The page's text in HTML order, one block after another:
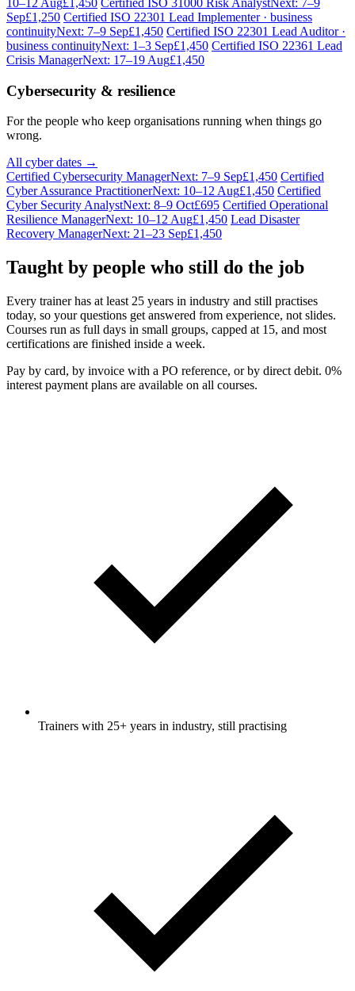
10–12 Aug£1,450 Certified ISO 31000 Risk AnalystNext: 7–9
Sep£1,250 Certified ISO 22301 Lead Implementer · business
continuityNext: 7–9 Sep£1,450 Certified ISO 22301 Lead Auditor ·
business continuityNext: 1–3 Sep£1,450 Certified ISO 22361 Lead
Crisis ManagerNext: 17–19 Aug£1,450
Cybersecurity & resilience
For the people who keep organisations running when things go
wrong.
All cyber dates →
Certified Cybersecurity ManagerNext: 7–9 Sep£1,450 Certified
Cyber Assurance PractitionerNext: 10–12 Aug£1,450 Certified
Cyber Security AnalystNext: 8–9 Oct£695 Certified Operational
Resilience ManagerNext: 10–12 Aug£1,450 Lead Disaster
Recovery ManagerNext: 21–23 Sep£1,450
Taught by people who still do the job
Every trainer has at least 25 years in industry and still practises
today, so your questions get answered from experience, not slides.
Courses run as full days in small groups, capped at 15, and most
certifications are finished inside a week.
Pay by card, by invoice with a PO reference, or by direct debit. 0%
interest payment plans are available on all courses.
Trainers with 25+ years in industry, still practising